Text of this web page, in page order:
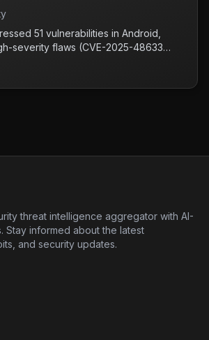
CVE-2025-48572)
51 vulnerabilities in Android,
severity flaws (CVE-2025-48633
that are potentially under
which is essential for app
threat intelligence aggregator with AI-
Stay informed about the latest
and security updates.